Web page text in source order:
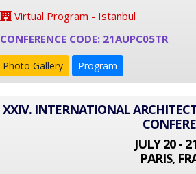
Virtual Program - Istanbul
CONFERENCE CODE: 21AUPC05TR
Photo Gallery Program
XXIV. INTERNATIONAL
JULY 20 -
PARIS,